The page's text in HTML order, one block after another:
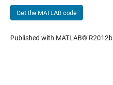
Get the MATLAB code
Published with MATLAB® R2012b